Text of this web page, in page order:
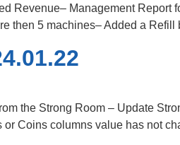
Revenue– Management Report
then 5 machines– Added a
the Strong Room – Update
Coins columns value has not